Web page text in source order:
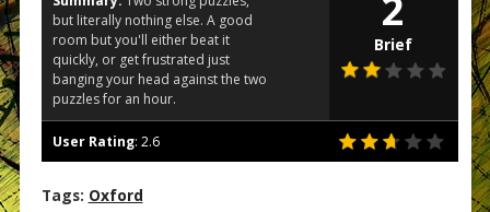
but literally nothing else. A good
room but you'll either beat it
quickly, or get frustrated just
banging your head against the two
puzzles for an hour.
Brief
User Rating: 2.6
Tags: Oxford